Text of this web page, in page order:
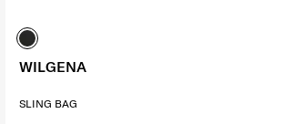
WILGENA
SLING BAG